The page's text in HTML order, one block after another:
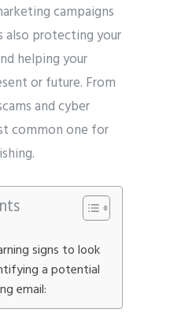
campaigns
also protecting your
helping your
or future. From
and cyber
common one for
signs to look
a potential
email: